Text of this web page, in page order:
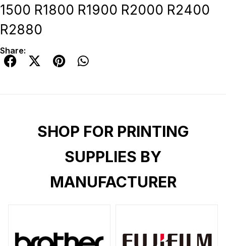
1500 R1800 R1900 R2000 R2400
R2880
Share:
SHOP FOR PRINTING
SUPPLIES BY
MANUFACTURER